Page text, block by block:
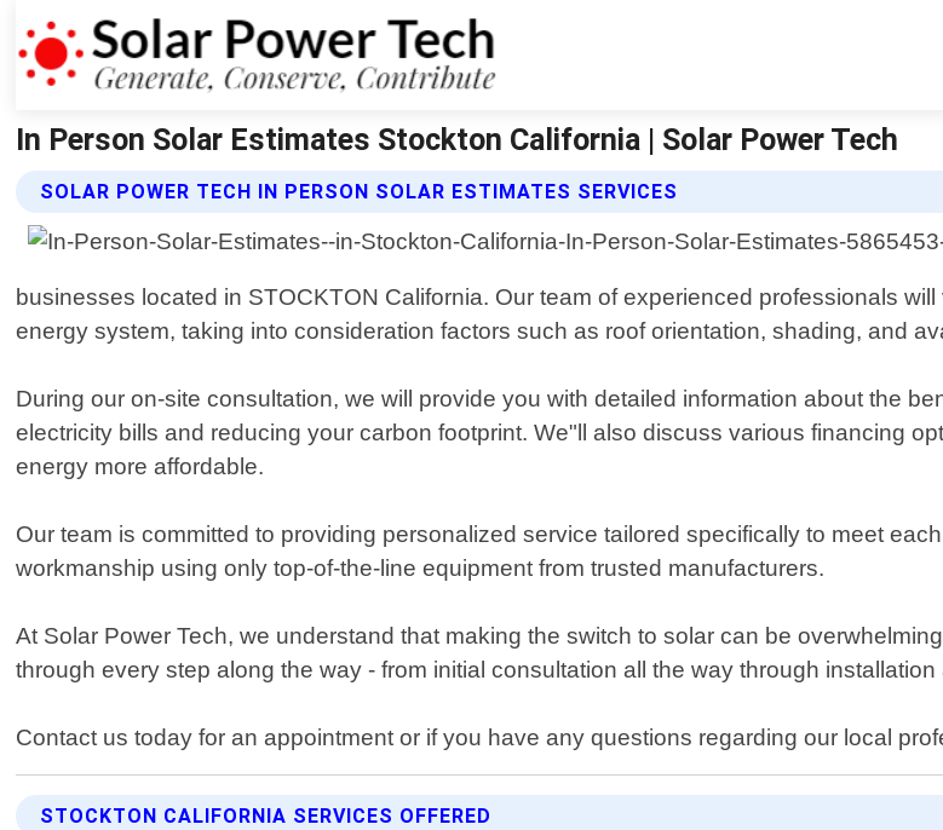
In Person Solar Estimates Stockton California | Solar Power Tech
SOLAR POWER TECH IN PERSON SOLAR ESTIMATES SERVICES
businesses located in STOCKTON California. Our team of experienced professionals
energy system, taking into consideration factors such as roof orientation, shading, and
During our on-site consultation, we will provide you with detailed information about the
electricity bills and reducing your carbon footprint. We"ll also discuss various financing
energy more affordable.
Our team is committed to providing personalized service tailored specifically to meet
workmanship using only top-of-the-line equipment from trusted manufacturers.
At Solar Power Tech, we understand that making the switch to solar can be
through every step along the way - from initial consultation all the way through
Contact us today for an appointment or if you have any questions regarding our local
STOCKTON CALIFORNIA SERVICES OFFERED